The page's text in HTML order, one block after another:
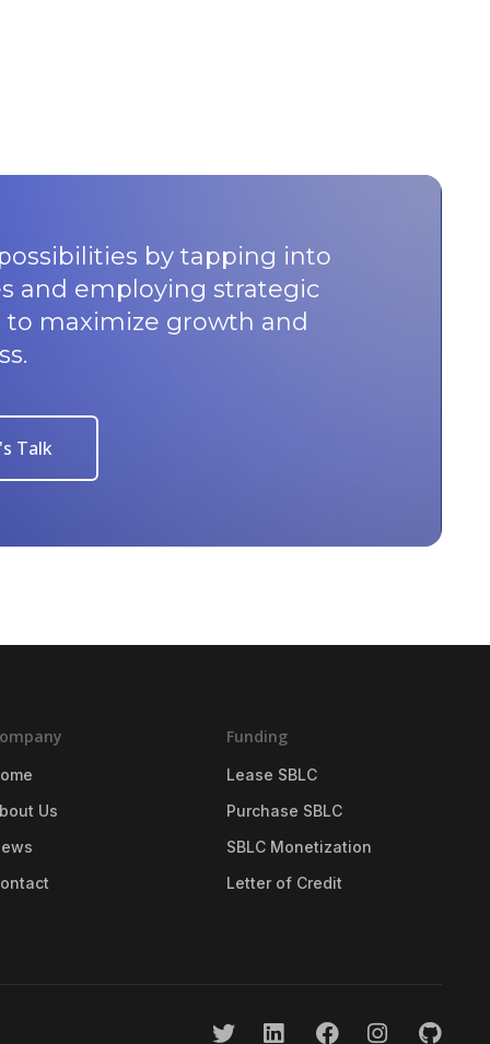
by tapping into
and employing strategic
maximize growth and
Talk
Us
Funding
Lease SBLC
Purchase SBLC
SBLC Monetization
Letter of Credit